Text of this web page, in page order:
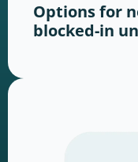
Options for
blocked-in